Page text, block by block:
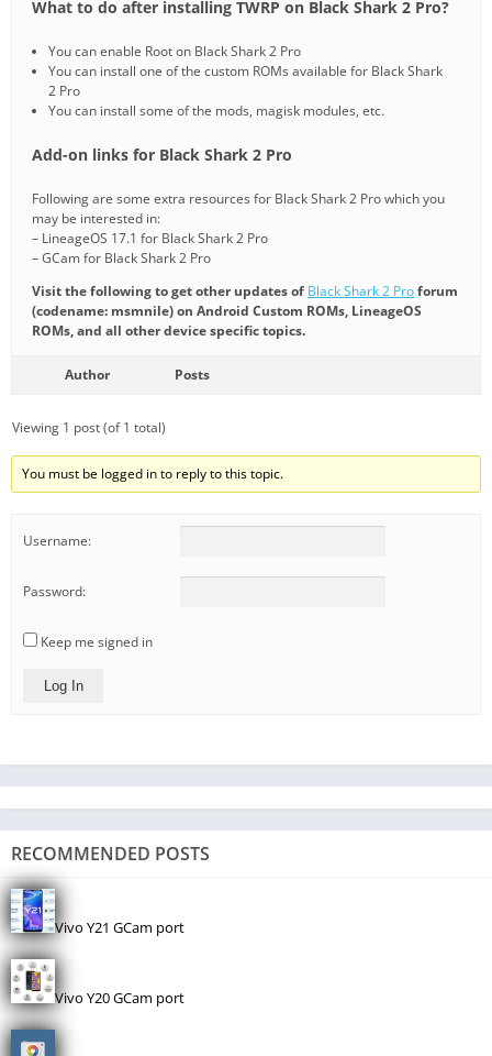
What to do after installing TWRP on Black Shark 2 Pro?
You can enable Root on Black Shark 2 Pro
You can install one of the custom ROMs available for Black Shark
2 Pro
You can install some of the mods, magisk modules, etc.
Add-on links for Black Shark 2 Pro
Following are some extra resources for Black Shark 2 Pro which you
may be interested in:
– LineageOS 17.1 for Black Shark 2 Pro
– GCam for Black Shark 2 Pro
Visit the following to get other updates of Black Shark 2 Proforum
(codename: msmnile) on Android Custom ROMs, LineageOS
ROMs, and all other device specific topics.
Author Posts
Viewing 1 post (of 1 total)
You must be logged in to reply to this topic.
Username:
Password:
Keep me signed in
Log In
RECOMMENDED POSTS
Vivo Y21 GCam port
Vivo Y20 GCam port